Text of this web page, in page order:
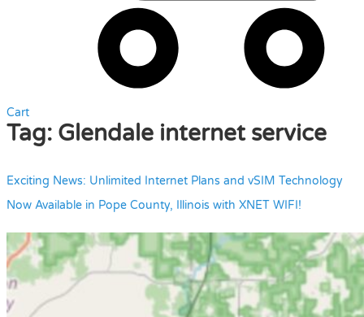
Cart
Tag: Glendale internet service
Exciting News: Unlimited Internet Plans and vSIM Technology
Now Available in Pope County, Illinois with XNET WIFI!